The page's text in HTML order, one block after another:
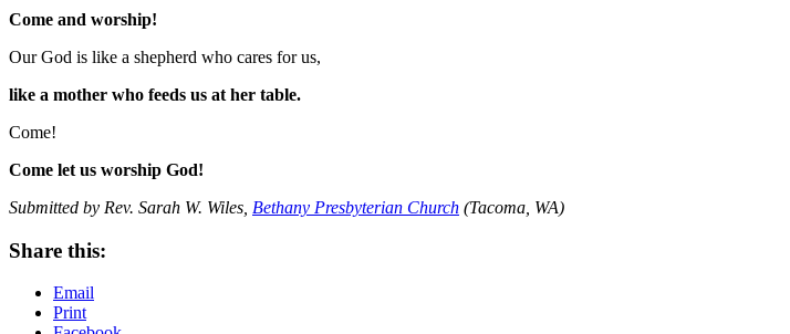
Come and worship!
Our God is like a shepherd who cares for us,
like a mother who feeds us at her table.
Come!
Come let us worship God!
Submitted by Rev. Sarah W. Wiles, Bethany Presbyterian Church (Tacoma, WA)
Share this:
Email
Print